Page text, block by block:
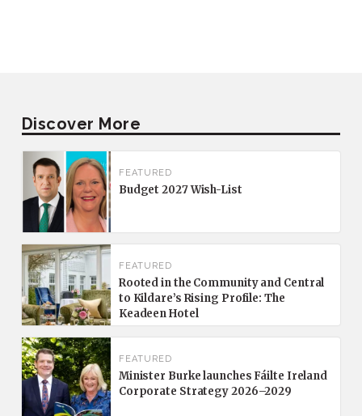
Discover More
FEATURED
Budget 2027 Wish-List
FEATURED
Rooted in the Community and Central
to Kildare’s Rising Profile: The
Keadeen Hotel
FEATURED
Minister Burke launches Fáilte Ireland
Corporate Strategy 2026–2029